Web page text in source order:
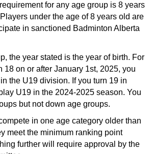
for any age group is 8 years
under the age of 8 years old are
in sanctioned Badminton Alberta
the year stated is the year of birth. For
18 on or after January 1st, 2025, you
the U19 division. If you turn 19 in
U19 in the 2024-2025 season. You
but not down age groups.
in one age category older than
meet the minimum ranking point
further will require approval by the